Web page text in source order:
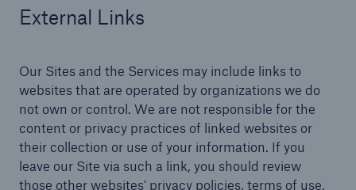
External Links
Our Sites and the Services may include links to
websites that are operated by organizations we do
not own or control. We are not responsible for the
content or privacy practices of linked websites or
their collection or use of your information. If you
leave our Site via such a link, you should review
those other websites' privacy policies, terms of use,